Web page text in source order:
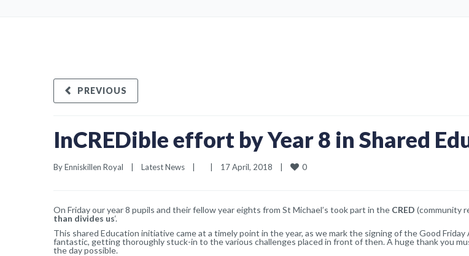
PREVIOUS
InCREDible effort by Year 8 in Shared
By Enniskillen Royal Latest News 17 April, 2018 0
On Friday our year 8 pupils and their fellow year eights from St Michael’s took part in the CRED (community
than divides us‘.
This shared Education initiative came at a timely point in the year, as we mark the signing of the Good
fantastic, getting thoroughly stuck-in to the various challenges placed in front of then. A huge thank you
the day possible.